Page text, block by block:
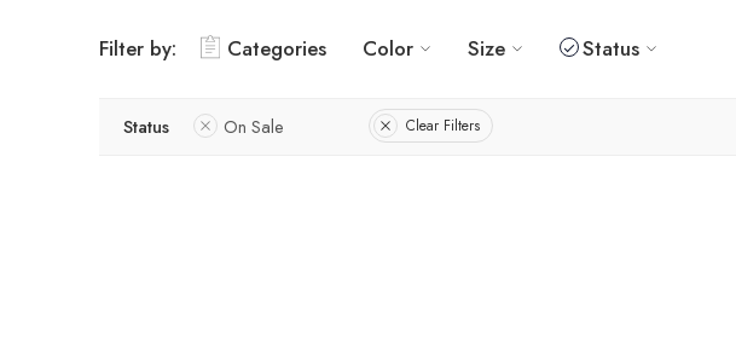
Filter by: Categories Color Size Status
Status On Sale Clear Filters